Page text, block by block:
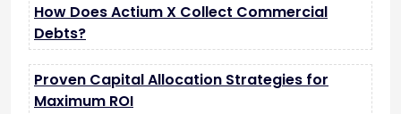
How Does Actium X Collect Commercial
Debts?
Proven Capital Allocation Strategies for
Maximum ROI